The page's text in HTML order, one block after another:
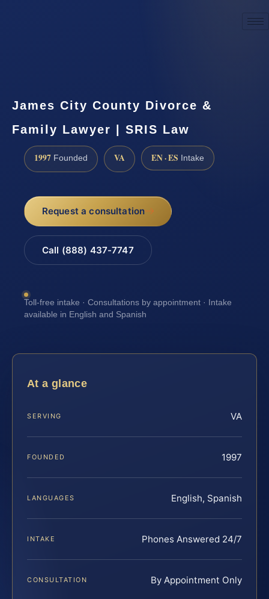
James City County Divorce &
Family Lawyer | SRIS Law
1997 Founded VA EN · ES Intake
Request a consultation
Call (888) 437-7747
Toll-free intake · Consultations by appointment · Intake
available in English and Spanish
At a glance
SERVING VA
FOUNDED 1997
LANGUAGES English, Spanish
INTAKE Phones Answered 24/7
CONSULTATION By Appointment Only